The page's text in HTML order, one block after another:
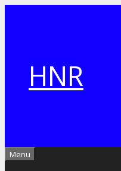
HNR
Menu